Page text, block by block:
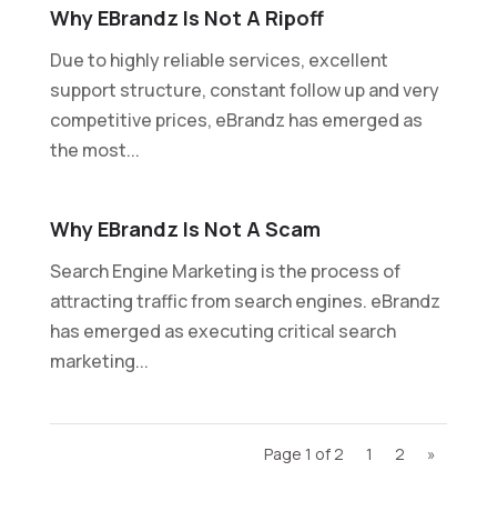
Why EBrandz Is Not A Ripoff
Due to highly reliable services, excellent
support structure, constant follow up and very
competitive prices, eBrandz has emerged as
the most...
Why EBrandz Is Not A Scam
Search Engine Marketing is the process of
attracting traffic from search engines. eBrandz
has emerged as executing critical search
marketing...
Page 1 of 2 1 2 »